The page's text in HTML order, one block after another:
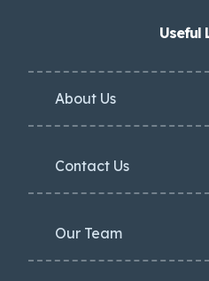
Useful
About Us
Contact Us
Our Team